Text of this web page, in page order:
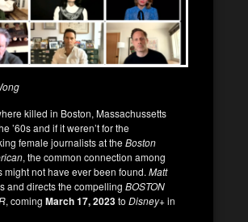
killed in Boston, Massachussetts
’60s and if it weren’t for the
female journalists at theBoston
, the common connection among
might not have ever been found. Matt
and directs the compelling BOSTON
, coming March 17, 2023to Disney+ in